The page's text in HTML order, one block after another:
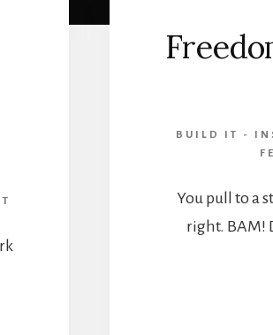
BUILD IT -
You pull to a
right. BAM!